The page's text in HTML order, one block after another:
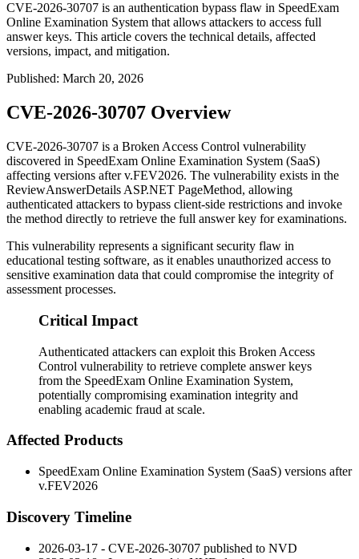
CVE-2026-30707 is an authentication bypass flaw in SpeedExam
Online Examination System that allows attackers to access full
answer keys. This article covers the technical details, affected
versions, impact, and mitigation.
Published: March 20, 2026
CVE-2026-30707 Overview
CVE-2026-30707 is a Broken Access Control vulnerability
discovered in SpeedExam Online Examination System (SaaS)
affecting versions afterv.FEV2026. The vulnerability exists in the
ReviewAnswerDetails ASP.NET PageMethod, allowing
authenticated attackers to bypass client-side restrictions and invoke
the method directly to retrieve the full answer key for examinations.
This vulnerability represents a significant security flaw in
educational testing software, as it enables unauthorized access to
sensitive examination data that could compromise the integrity of
assessment processes.
Critical Impact
Authenticated attackers can exploit this Broken Access
Control vulnerability to retrieve complete answer keys
from the SpeedExam Online Examination System,
potentially compromising examination integrity and
enabling academic fraud at scale.
Affected Products
SpeedExam Online Examination System (SaaS) versions after
v.FEV2026
Discovery Timeline
2026-03-17 - CVE-2026-30707 published to NVD